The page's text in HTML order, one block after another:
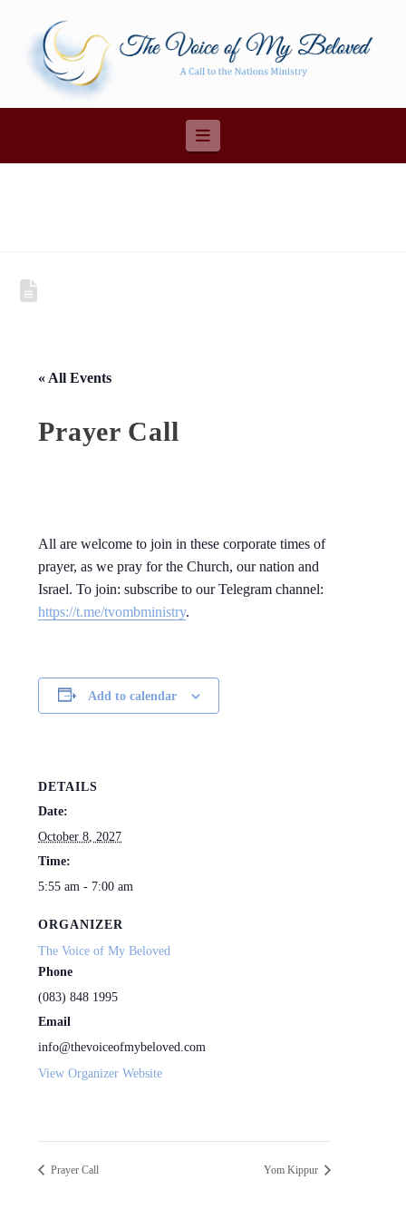
Navigation
« All Events
Prayer Call
All are welcome to join in these corporate times of
prayer, as we pray for the Church, our nation and
Israel. To join: subscribe to our Telegram channel:
https://t.me/tvombministry.
Add to calendar
DETAILS
Date:
October 8, 2027
Time:
5:55 am - 7:00 am
ORGANIZER
The Voice of My Beloved
Phone
(083) 848 1995
Email
info@thevoiceofmybeloved.com
View Organizer Website
Prayer Call Yom Kippur